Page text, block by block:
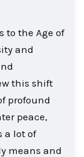
to the Age of
and
this shift
profound
peace,
a lot of
means and